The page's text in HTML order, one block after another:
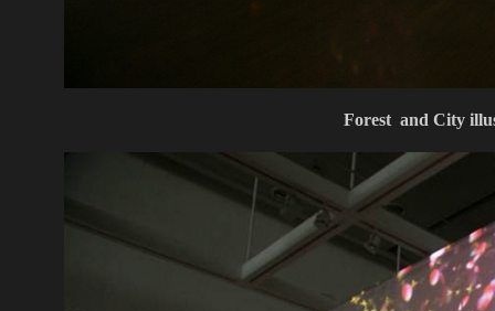
Forest and City